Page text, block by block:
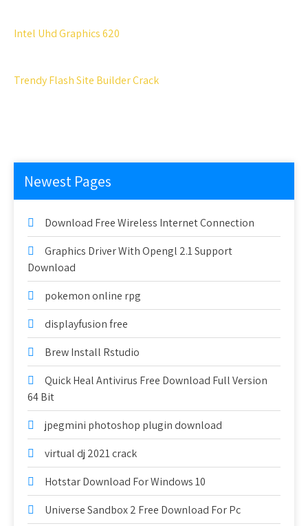
Intel Uhd Graphics 620
Trendy Flash Site Builder Crack
Newest Pages
Download Free Wireless Internet Connection
Graphics Driver With Opengl 2.1 Support
Download
pokemon online rpg
displayfusion free
Brew Install Rstudio
Quick Heal Antivirus Free Download Full Version
64 Bit
jpegmini photoshop plugin download
virtual dj 2021 crack
Hotstar Download For Windows 10
Universe Sandbox 2 Free Download For Pc